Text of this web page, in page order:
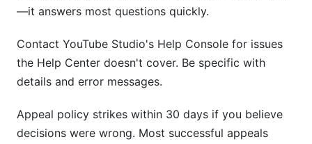
—it answers most questions quickly.
Contact YouTube Studio's Help Console for issues
the Help Center doesn't cover. Be specific with
details and error messages.
Appeal policy strikes within 30 days if you believe
decisions were wrong. Most successful appeals